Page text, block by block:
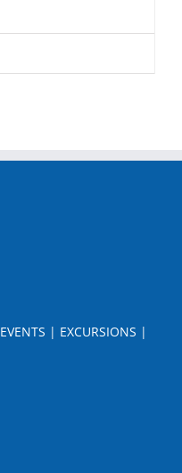
EVENTS | EXCURSIONS |